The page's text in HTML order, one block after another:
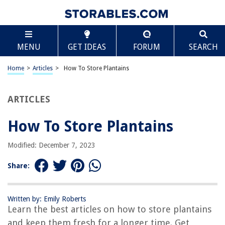
MENU GET IDEAS FORUM SEARCH
Home > Articles > How To Store Plantains
ARTICLES
How To Store Plantains
Modified: December 7, 2023
Share:
Written by: Emily Roberts
Learn the best articles on how to store plantains
and keep them fresh for a longer time. Get
TABLE OF CONTENTS
How To Store Plantains
Introduction
Wrapping Up and Additional Tips
How To Store Film
How To Store Hangers
Scroll